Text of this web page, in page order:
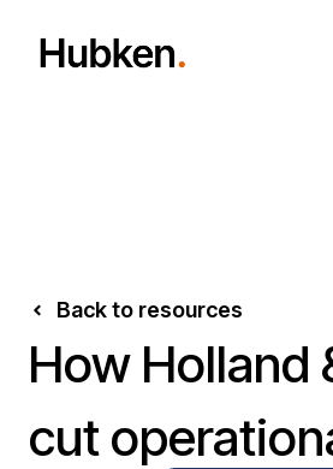
Back to resources
How Holland
cut